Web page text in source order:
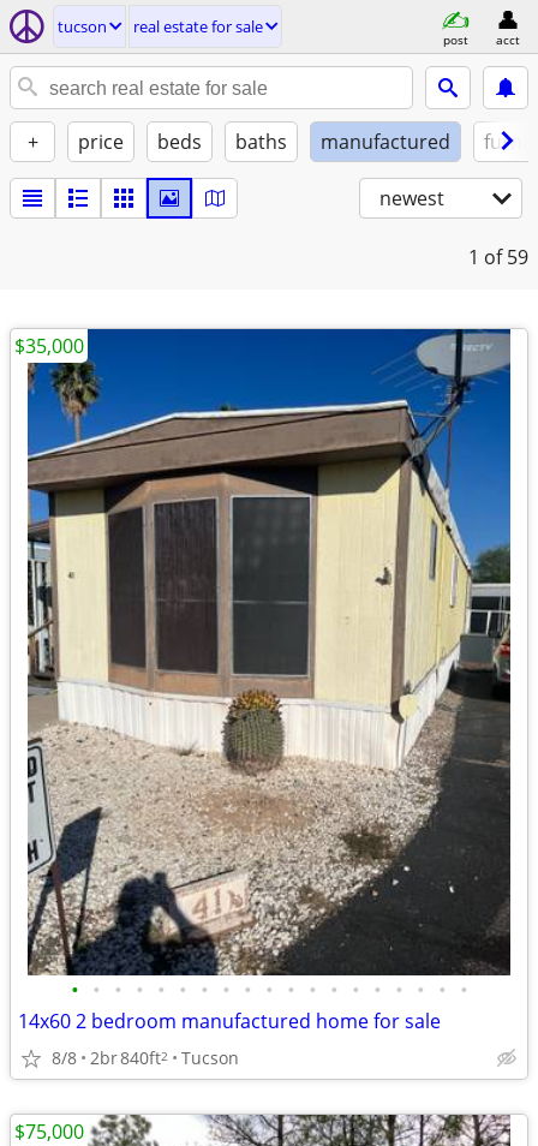
tucson real estate for sale
post acct
+ price beds baths manufactured
newest
1 of 59
• • • • • • • • • • • • • • • • • • •
14x60 2 bedroom manufactured home for sale
8/8 2br840ft2 Tucson
$35,000
$75,000